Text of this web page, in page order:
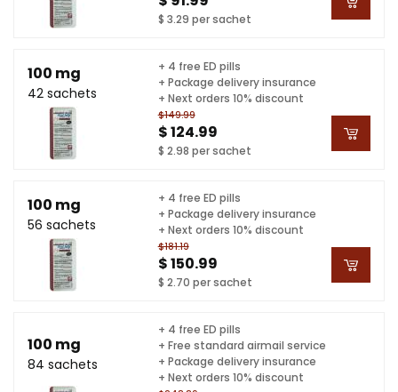
$ 3.29 per sachet
100 mg
42 sachets
$149.99
$ 124.99
$ 2.98 per sachet
+ 4 free ED pills
+ Package delivery insurance
+ Next orders 10% discount
100 mg
56 sachets
$181.19
$ 150.99
$ 2.70 per sachet
+ 4 free ED pills
+ Package delivery insurance
+ Next orders 10% discount
100 mg
84 sachets
+ 4 free ED pills
+ Free standard airmail service
+ Package delivery insurance
+ Next orders 10% discount